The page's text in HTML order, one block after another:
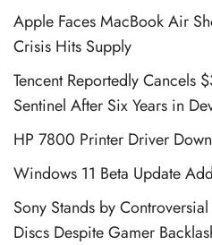
Apple Faces MacBook Air
Crisis Hits Supply
Tencent Reportedly Cancels
Sentinel After Six Years in
HP 7800 Printer Driver
Windows 11 Beta Update
Sony Stands by
Discs Despite Gamer